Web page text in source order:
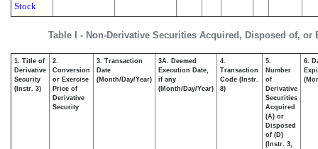
Table I - Non-Derivative Securities Acquired, Disposed of, or
Stock
1. Title of
Derivative
Security
(Instr. 3)
2.
Conversion
or Exercise
Price of
Derivative
Security
3. Transaction
Date
(Month/Day/Year)
3A. Deemed
Execution Date,
if any
(Month/Day/Year)
4.
Transaction
Code (Instr.
8)
5.
Number
of
Derivative
Securities
Acquired
(A) or
Disposed
of (D)
(Instr. 3,
6.